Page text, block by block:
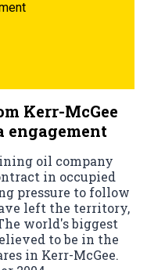
Kerr-McGee
engagement
oil company
in occupied
pressure to follow
left the territory,
world's biggest
to be in the
in Kerr-McGee.